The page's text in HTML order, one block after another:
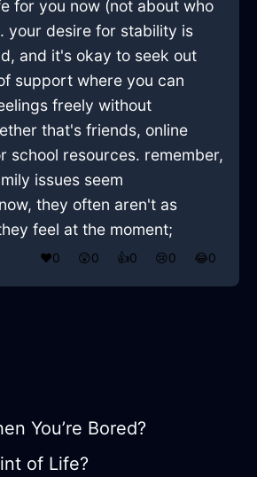
for you now (not about who
your desire for stability is
and it's okay to seek out
support where you can
freely without
that's friends, online
school resources. remember,
issues seem
they often aren't as
feel at the moment;
❤️0 😲0 👍0 😢0 😂0
You’re Bored?
of Life?